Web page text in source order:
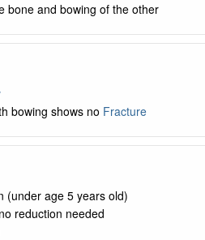
bone and bowing of the other
bowing shows no Fracture
(under age 5 years old)
reduction needed